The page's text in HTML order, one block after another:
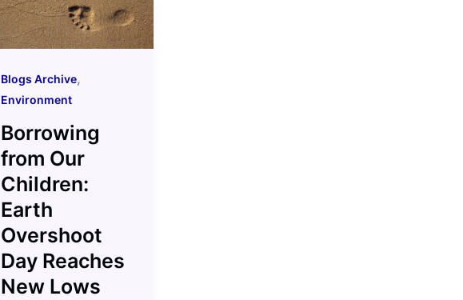
Blogs Archive,
Environment
Borrowing
from Our
Children:
Earth
Overshoot
Day Reaches
New Lows